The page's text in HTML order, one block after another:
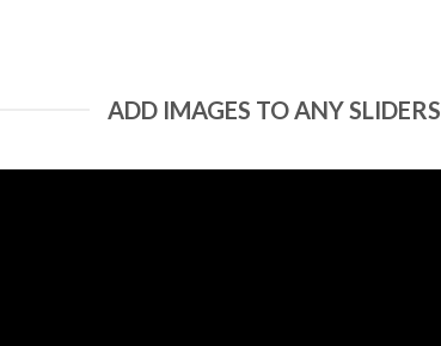
ADD IMAGES TO ANY SLIDERS